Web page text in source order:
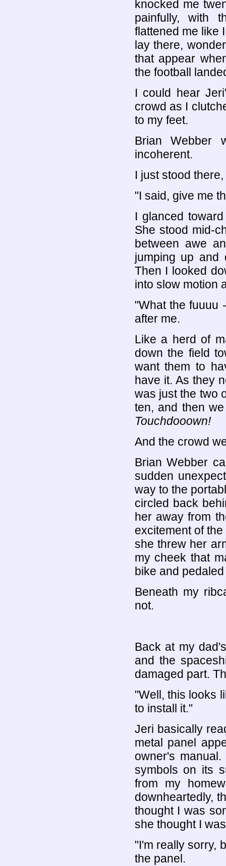
knocked me
painfully, with
flattened me like
lay there,
that appear
the football
I could hear
crowd as I
to my feet.
Brian Webber
incoherent.
I just stood
"I said, give me
I glanced
She stood mid-
between awe
jumping up and
Then I looked
into slow motion
"What the fuuuu
after me.
Like a herd of
down the field
want them to
have it. As they
was just the two
ten, and then
Touchdooown!
And the crowd
Brian Webber
sudden
way to the
circled back
her away from
excitement of
she threw her
my cheek that
bike and
Beneath my
not.
Back at my
and the
damaged part.
"Well, this looks
to install it."
Jeri basically
metal panel
owner's
symbols on its
from my
downheartedly,
thought I was
she thought I
"I'm really sorry,
the panel.